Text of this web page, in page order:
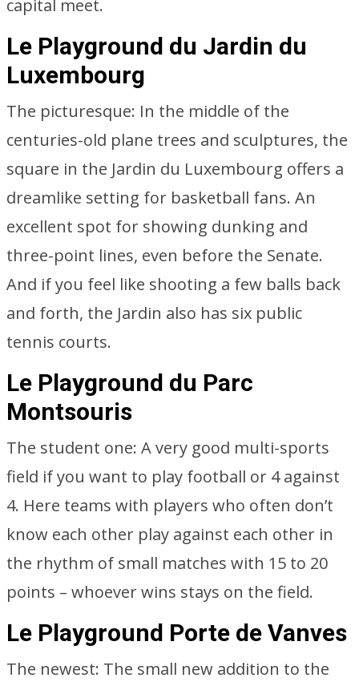
capital meet.
Le Playground du Jardin du
Luxembourg
The picturesque: In the middle of the
centuries-old plane trees and sculptures, the
square in the Jardin du Luxembourg offers a
dreamlike setting for basketball fans. An
excellent spot for showing dunking and
three-point lines, even before the Senate.
And if you feel like shooting a few balls back
and forth, the Jardin also has six public
tennis courts.
Le Playground du Parc
Montsouris
The student one: A very good multi-sports
field if you want to play football or 4 against
4. Here teams with players who often don’t
know each other play against each other in
the rhythm of small matches with 15 to 20
points – whoever wins stays on the field.
Le Playground Porte de Vanves
The newest: The small new addition to the